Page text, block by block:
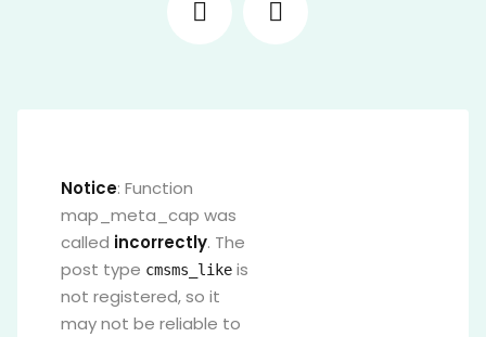
Notice
map_meta_cap was
calledincorrectly
post typecmsms_like
not registered, so it
may not be reliable to